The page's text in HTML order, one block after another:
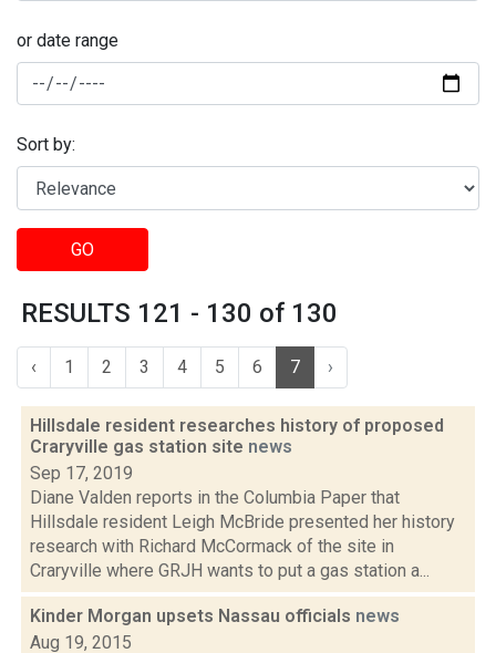
or date range
Sort by:
GO
RESULTS 121 - 130 of 130
‹ 1 2 3 4 5 6 7 ›
Hillsdale resident researches history of proposed
Craryville gas station site news
Sep 17, 2019
Diane Valden reports in the Columbia Paper that
Hillsdale resident Leigh McBride presented her history
research with Richard McCormack of the site in
Craryville where GRJH wants to put a gas station a...
Kinder Morgan upsets Nassau officials news
Aug 19, 2015